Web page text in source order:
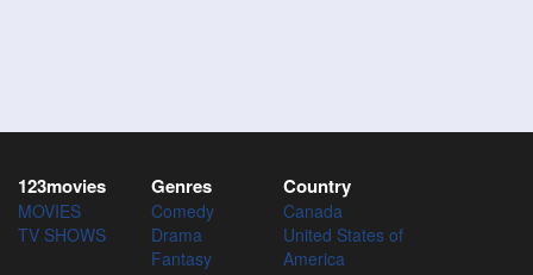
123movies
MOVIES
TV SHOWS
Genres
Comedy
Drama
Fantasy
Country
Canada
United States of
America